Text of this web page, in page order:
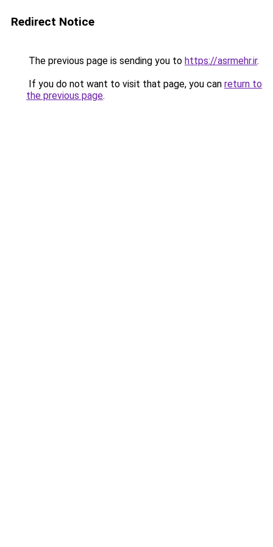
Redirect Notice
The previous page is sending you to https://asrmehr.ir.
If you do not want to visit that page, you can return to
the previous page.